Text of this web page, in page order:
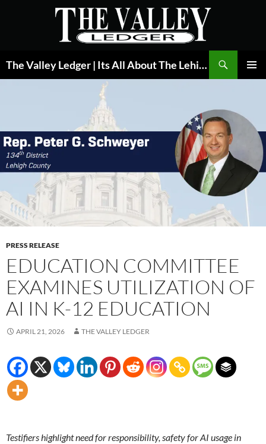
The Valley Ledger | Its All About The Lehigh Valley
PRESS RELEASE
EDUCATION COMMITTEE
EXAMINES UTILIZATION OF
AI IN K-12 EDUCATION
APRIL 21, 2026 THE VALLEY LEDGER
Testifiers highlight need for responsibility, safety for AI usage in